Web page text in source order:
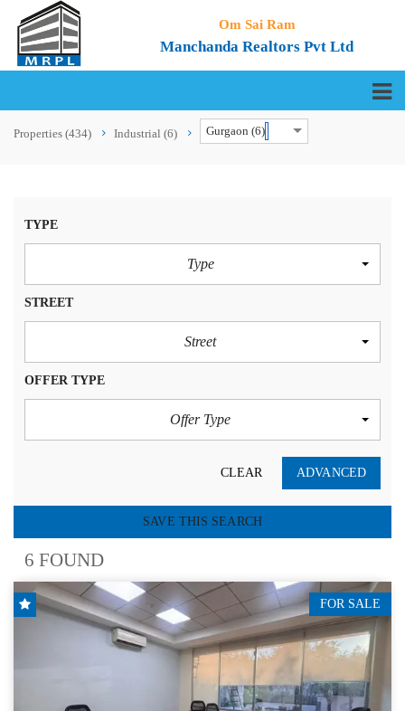
Om Sai Ram
Manchanda Realtors Pvt Ltd
Properties (434) Industrial (6) Gurgaon (6)
TYPE
Type
STREET
Street
OFFER TYPE
Offer Type
CLEAR ADVANCED
SAVE THIS SEARCH
6 FOUND
FOR SALE